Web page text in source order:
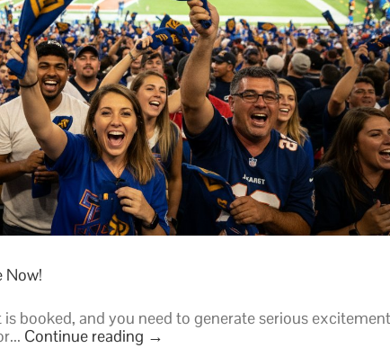
Now!
booked, and you need to generate serious
Continue reading →